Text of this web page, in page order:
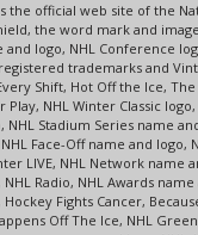
the official web site of the
the word mark and
and logo, NHL Conference
trademarks and
Shift, Hot Off the Ice,
Play, NHL Winter Classic
NHL Stadium Series name
Face-Off name and logo,
LIVE, NHL Network name
Radio, NHL Awards
Fights Cancer,
Off The Ice, NHL